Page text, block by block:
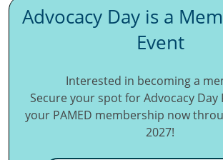
Advocacy Day is a
Event
Interested in becoming a
Secure your spot for Advocacy Day
your PAMED membership now
2027!